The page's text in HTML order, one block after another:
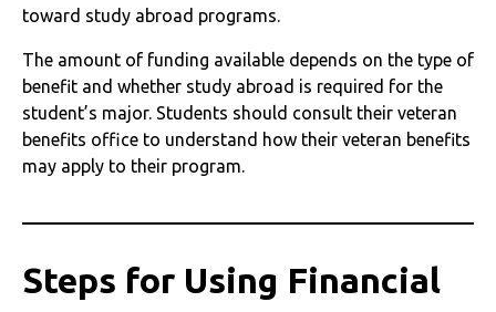
toward study abroad programs.
The amount of funding available depends on the type of
benefit and whether study abroad is required for the
student’s major. Students should consult their veteran
benefits office to understand how their veteran benefits
may apply to their program.
Steps for Using Financial